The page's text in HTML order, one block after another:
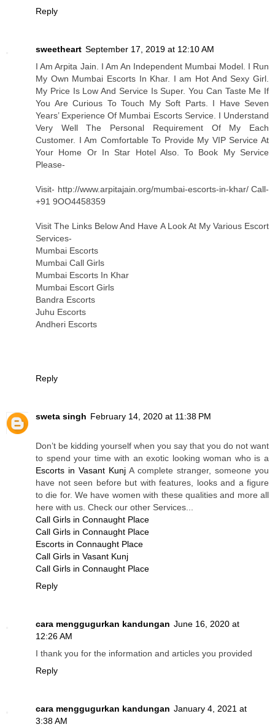
Reply
sweetheart September 17, 2019 at 12:10 AM
I Am Arpita Jain. I Am An Independent Mumbai Model. I Run
My Own Mumbai Escorts In Khar. I am Hot And Sexy Girl.
My Price Is Low And Service Is Super. You Can Taste Me If
You Are Curious To Touch My Soft Parts. I Have Seven
Years’ Experience Of Mumbai Escorts Service. I Understand
Very Well The Personal Requirement Of My Each
Customer. I Am Comfortable To Provide My VIP Service At
Your Home Or In Star Hotel Also. To Book My Service
Please-
Visit- http://www.arpitajain.org/mumbai-escorts-in-khar/ Call-
+91 9OO4458359
Visit The Links Below And Have A Look At My Various Escort
Services-
Mumbai Escorts
Mumbai Call Girls
Mumbai Escorts In Khar
Mumbai Escort Girls
Bandra Escorts
Juhu Escorts
Andheri Escorts
Reply
sweta singh February 14, 2020 at 11:38 PM
Don’t be kidding yourself when you say that you do not want
to spend your time with an exotic looking woman who is a
Escorts in Vasant Kunj A complete stranger, someone you
have not seen before but with features, looks and a figure
to die for. We have women with these qualities and more all
here with us. Check our other Services...
Call Girls in Connaught Place
Call Girls in Connaught Place
Escorts in Connaught Place
Call Girls in Vasant Kunj
Call Girls in Connaught Place
Reply
cara menggugurkan kandungan June 16, 2020 at
12:26 AM
I thank you for the information and articles you provided
Reply
cara menggugurkan kandungan January 4, 2021 at
3:38 AM